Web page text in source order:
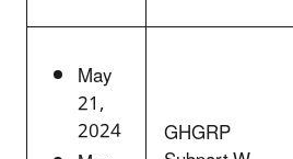
May
21,
2024
GHGRP